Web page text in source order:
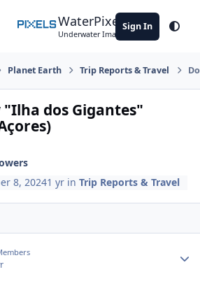
WaterPixels
Underwater Imaging Community
Sign In
Planet Earth Trip Reports & Travel
dos Gigantes"
8, 20241 yr inTrip Reports & Travel